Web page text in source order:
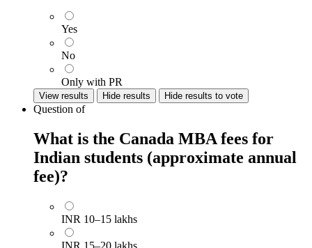
Yes
No
Only with PR
View results Hide results Hide results to vote
Question of
What is the Canada MBA fees for
Indian students (approximate annual
fee)?
INR 10–15 lakhs